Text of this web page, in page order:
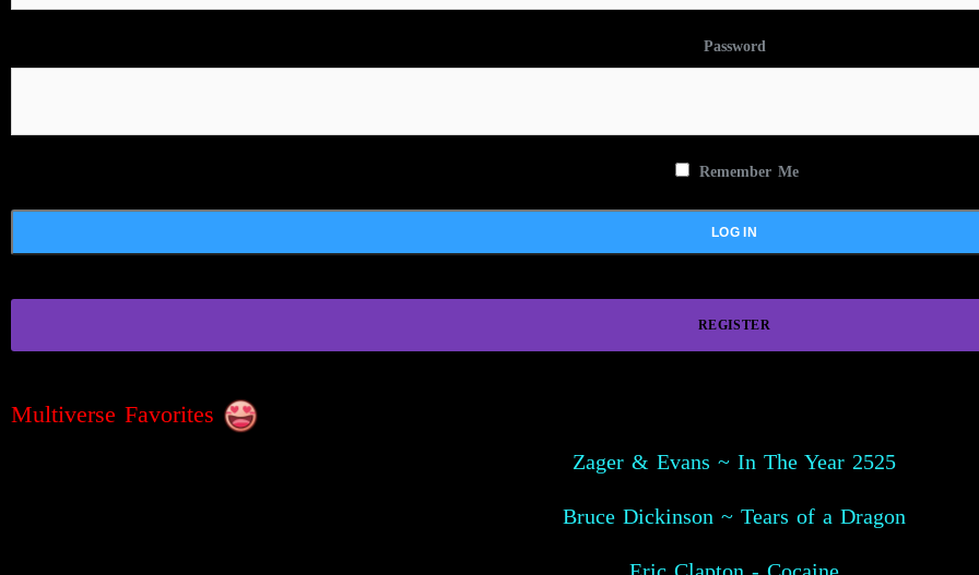
Password
Remember Me
REGISTER
Multiverse Favorites
Zager & Evans ~ In The Year 2525
Bruce Dickinson ~ Tears of a Dragon